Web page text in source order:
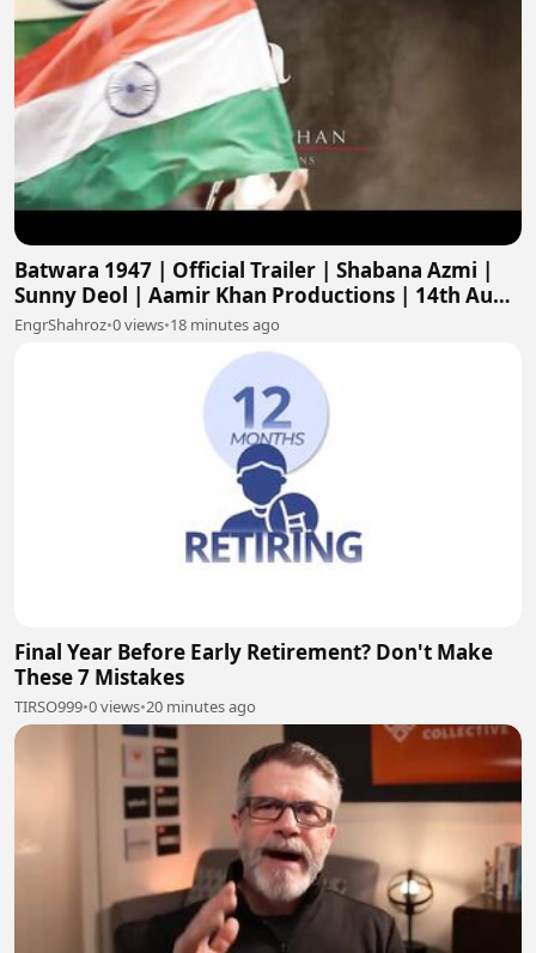
Batwara 1947 | Official Trailer | Shabana Azmi |
Sunny Deol | Aamir Khan Productions | 14th Aug
2026
EngrShahroz•0 views•18 minutes ago
Final Year Before Early Retirement? Don't Make
These 7 Mistakes
TIRSO999•0 views•20 minutes ago